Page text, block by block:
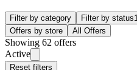
Filter by category Filter by status1
Offers by store
All Offers
Showing 62 offers
Active
Reset filters